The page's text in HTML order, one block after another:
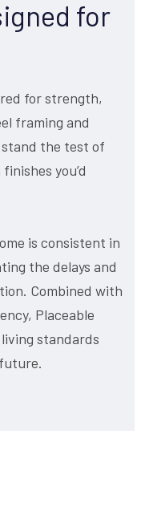
for
for strength,
framing and
the test of
you’d
is consistent in
the delays and
Combined with
Placeable
standards